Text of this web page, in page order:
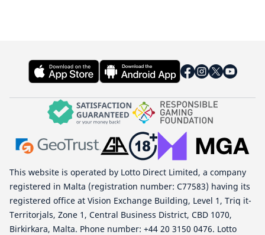
This website is operated by Lotto Direct Limited, a company
registered in Malta (registration number: C77583) having its
registered office at Vision Exchange Building, Level 1, Triq it-
Territorjals, Zone 1, Central Business District, CBD 1070,
Birkirkara, Malta. Phone number: +44 20 3150 0476. Lotto